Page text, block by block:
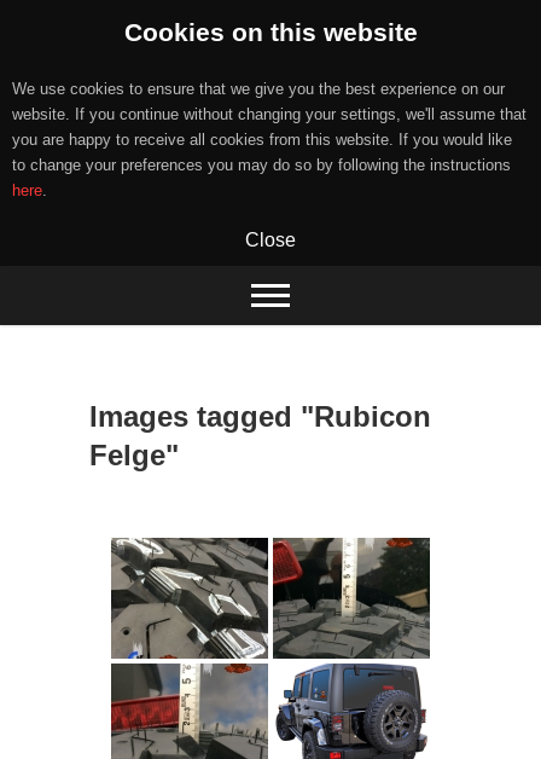
Cookies on this website
We use cookies to ensure that we give you the best experience on our
website. If you continue without changing your settings, we'll assume that
you are happy to receive all cookies from this website. If you would like
to change your preferences you may do so by following the instructions
here.
Close
content
Images tagged "Rubicon
Felge"